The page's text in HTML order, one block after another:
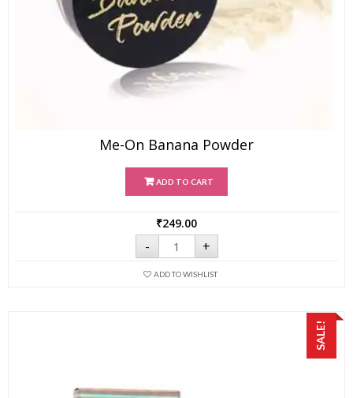
Me-On Banana Powder
ADD TO CART
₹249.00
- Me-
On
Powder
+
ADD TO WISHLIST
SALE!